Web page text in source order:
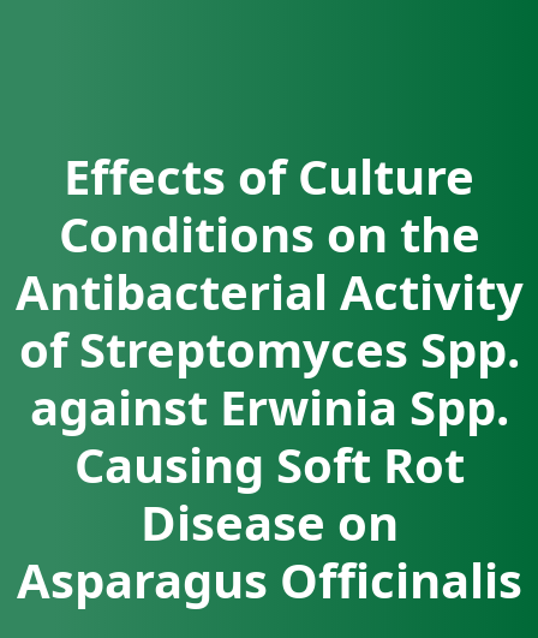
Effects of Culture
Conditions on the
Antibacterial Activity
of Streptomyces Spp.
against Erwinia Spp.
Causing Soft Rot
Disease on
Asparagus Officinalis